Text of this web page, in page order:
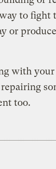
to fight
or
with
too.